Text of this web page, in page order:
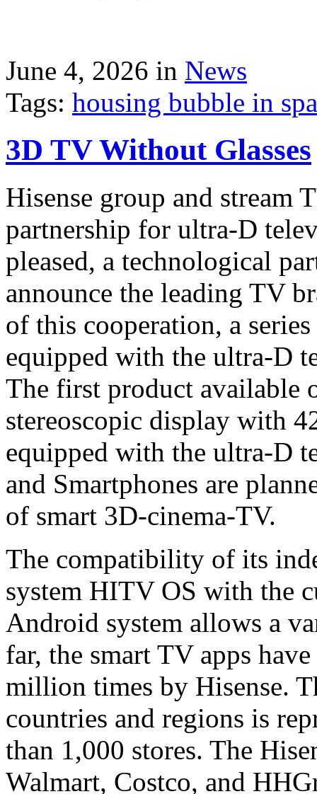
June 4, 2026 in News
Tags: housing bubble in
3D TV Without Glasses
Hisense group and stream
partnership for ultra-D
pleased, a technological
announce the leading TV
of this cooperation, a
equipped with the ultra-D
The first product available
stereoscopic display with
equipped with the ultra-D
and Smartphones are
of smart 3D-cinema-TV.
The compatibility of its
system HITV OS with the
Android system allows a
far, the smart TV apps
million times by Hisense.
countries and regions is
than 1,000 stores. The
Walmart, Costco, and